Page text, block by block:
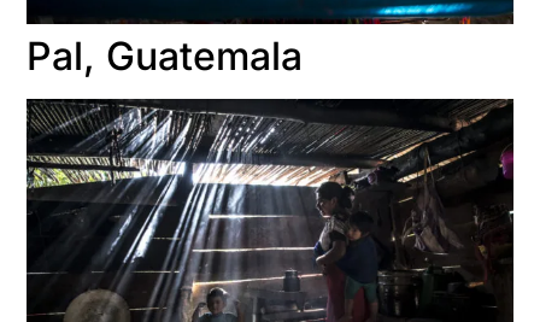
Pal, Guatemala